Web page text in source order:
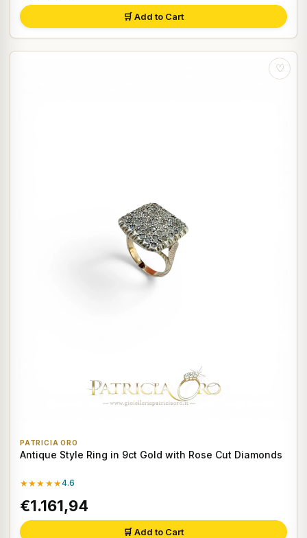
🛒 Add to Cart
♡
PATRICIA ORO
Antique Style Ring in 9ct Gold with Rose Cut Diamonds
★★★★★4.6
€1.161,94
🛒 Add to Cart